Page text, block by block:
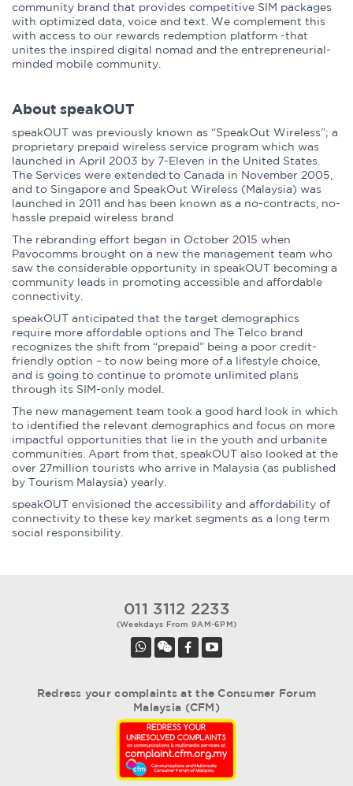
community brand that provides competitive SIM packages
with optimized data, voice and text. We complement this
with access to our rewards redemption platform -that
unites the inspired digital nomad and the entrepreneurial-
minded mobile community.
About speakOUT
speakOUT was previously known as “SpeakOut Wireless”; a
proprietary prepaid wireless service program which was
launched in April 2003 by 7-Eleven in the United States.
The Services were extended to Canada in November 2005,
and to Singapore and SpeakOut Wireless (Malaysia) was
launched in 2011 and has been known as a no-contracts, no-
hassle prepaid wireless brand
The rebranding effort began in October 2015 when
Pavocomms brought on a new the management team who
saw the considerable opportunity in speakOUT becoming a
community leads in promoting accessible and affordable
connectivity.
speakOUT anticipated that the target demographics
require more affordable options and The Telco brand
recognizes the shift from “prepaid” being a poor credit-
friendly option – to now being more of a lifestyle choice,
and is going to continue to promote unlimited plans
through its SIM-only model.
The new management team took a good hard look in which
to identified the relevant demographics and focus on more
impactful opportunities that lie in the youth and urbanite
communities. Apart from that, speakOUT also looked at the
over 27million tourists who arrive in Malaysia (as published
by Tourism Malaysia) yearly.
speakOUT envisioned the accessibility and affordability of
connectivity to these key market segments as a long term
social responsibility.
011 3112 2233
(Weekdays From 9AM-6PM)
Redress your complaints at the Consumer Forum
Malaysia (CFM)